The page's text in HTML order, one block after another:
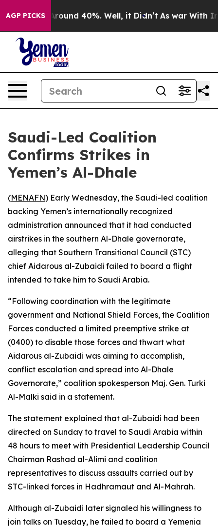
AGP PICKS
a Floor Around 40%. Well, it Didn’t As war With
Saudi-Led Coalition
Confirms Strikes in
Yemen’s Al-Dhale
(MENAFN) Early Wednesday, the Saudi-led coalition
backing Yemen’s internationally recognized
administration announced that it had conducted
airstrikes in the southern Al-Dhale governorate,
alleging that Southern Transitional Council (STC)
chief Aidarous al-Zubaidi failed to board a flight
intended to take him to Saudi Arabia.
“Following coordination with the legitimate
government and National Shield Forces, the Coalition
Forces conducted a limited preemptive strike at
(0400) to disable those forces and thwart what
Aidarous al-Zubaidi was aiming to accomplish,
conflict escalation and spread into Al-Dhale
Governorate,” coalition spokesperson Maj. Gen. Turki
Al-Malki said in a statement.
The statement explained that al-Zubaidi had been
directed on Sunday to travel to Saudi Arabia within
48 hours to meet with Presidential Leadership Council
Chairman Rashad al-Alimi and coalition
representatives to discuss assaults carried out by
STC-linked forces in Hadhramaut and Al-Mahrah.
Although al-Zubaidi later signaled his willingness to
join talks on Tuesday, he failed to board a Yemenia